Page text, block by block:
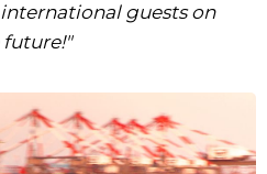
guests on